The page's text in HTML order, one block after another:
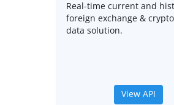
Real-time current and
foreign exchange &
data solution.
View API